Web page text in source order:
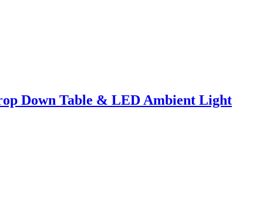
Down Table & LED Ambient Light